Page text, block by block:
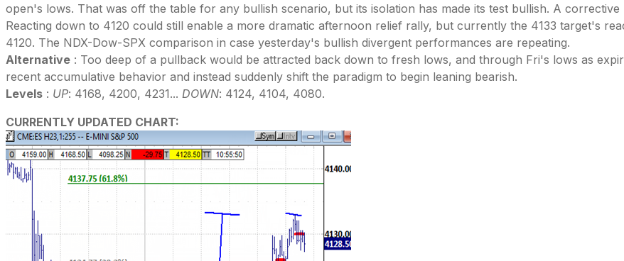
open's lows. That was off the table for any bullish scenario, but its isolation has made its test bullish. A
Reacting down to 4120 could still enable a more dramatic afternoon relief rally, but currently the 4133 target's
4120. The NDX-Dow-SPX comparison in case yesterday's bullish divergent performances are repeating.
Alternative : Too deep of a pullback would be attracted back down to fresh lows, and through Fri's lows as
recent accumulative behavior and instead suddenly shift the paradigm to begin leaning bearish.
Levels : UP: 4168, 4200, 4231... DOWN: 4124, 4104, 4080.
CURRENTLY UPDATED CHART: